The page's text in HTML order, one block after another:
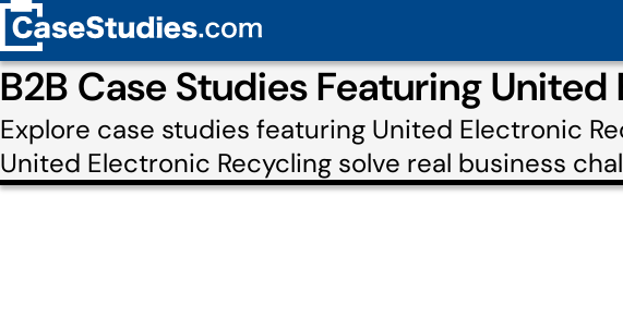
B2B Case Studies Featuring
Explore case studies featuring United Electronic
United Electronic Recycling solve real business